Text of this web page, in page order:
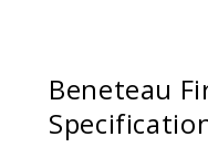
Beneteau